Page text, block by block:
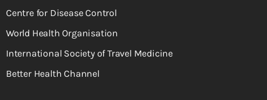
Centre for Disease Control
World Health Organisation
International Society of Travel Medicine
Better Health Channel